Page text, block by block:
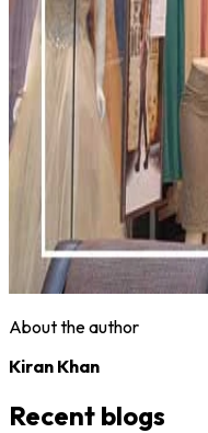
About the author
Kiran Khan
Recent blogs